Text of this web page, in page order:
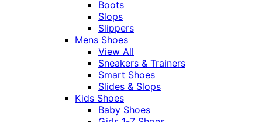
Boots
Slops
Slippers
Mens Shoes
View All
Sneakers & Trainers
Smart Shoes
Slides & Slops
Kids Shoes
Baby Shoes